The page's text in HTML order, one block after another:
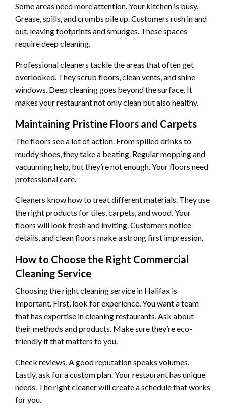
Some areas need more attention. Your kitchen is busy.
Grease, spills, and crumbs pile up. Customers rush in and
out, leaving footprints and smudges. These spaces
require deep cleaning.
Professional cleaners tackle the areas that often get
overlooked. They scrub floors, clean vents, and shine
windows. Deep cleaning goes beyond the surface. It
makes your restaurant not only clean but also healthy.
Maintaining Pristine Floors and Carpets
The floors see a lot of action. From spilled drinks to
muddy shoes, they take a beating. Regular mopping and
vacuuming help, but they’re not enough. Your floors need
professional care.
Cleaners know how to treat different materials. They use
the right products for tiles, carpets, and wood. Your
floors will look fresh and inviting. Customers notice
details, and clean floors make a strong first impression.
How to Choose the Right Commercial
Cleaning Service
Choosing the right cleaning service in Halifax is
important. First, look for experience. You want a team
that has expertise in cleaning restaurants. Ask about
their methods and products. Make sure they’re eco-
friendly if that matters to you.
Check reviews. A good reputation speaks volumes.
Lastly, ask for a custom plan. Your restaurant has unique
needs. The right cleaner will create a schedule that works
for you.